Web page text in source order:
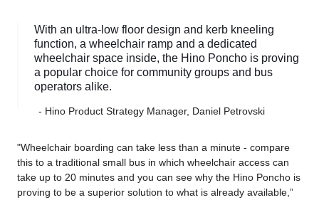
With an ultra-low floor design and kerb kneeling
function, a wheelchair ramp and a dedicated
wheelchair space inside, the Hino Poncho is proving
a popular choice for community groups and bus
operators alike.
- Hino Product Strategy Manager, Daniel Petrovski
"Wheelchair boarding can take less than a minute - compare
this to a traditional small bus in which wheelchair access can
take up to 20 minutes and you can see why the Hino Poncho is
proving to be a superior solution to what is already available,”